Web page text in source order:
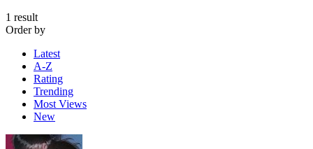
1 result
Order by
Latest
A-Z
Rating
Trending
Most Views
New